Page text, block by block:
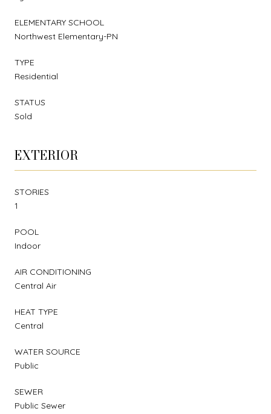
ELEMENTARY SCHOOL
Northwest Elementary-PN
TYPE
Residential
STATUS
Sold
EXTERIOR
STORIES
1
POOL
Indoor
AIR CONDITIONING
Central Air
HEAT TYPE
Central
WATER SOURCE
Public
SEWER
Public Sewer